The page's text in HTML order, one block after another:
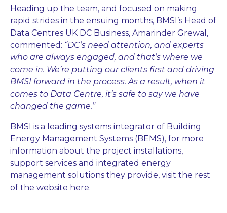
Heading up the team, and focused on making
rapid strides in the ensuing months, BMSI’s Head of
Data Centres UK DC Business, Amarinder Grewal,
commented: “DC’s need attention, and experts
who are always engaged, and that’s where we
come in. We’re putting our clients first and driving
BMSI forward in the process. As a result, when it
comes to Data Centre, it’s safe to say we have
changed the game.”
BMSI is a leading systems integrator of Building
Energy Management Systems (BEMS), for more
information about the project installations,
support services and integrated energy
management solutions they provide, visit the rest
of the website here.